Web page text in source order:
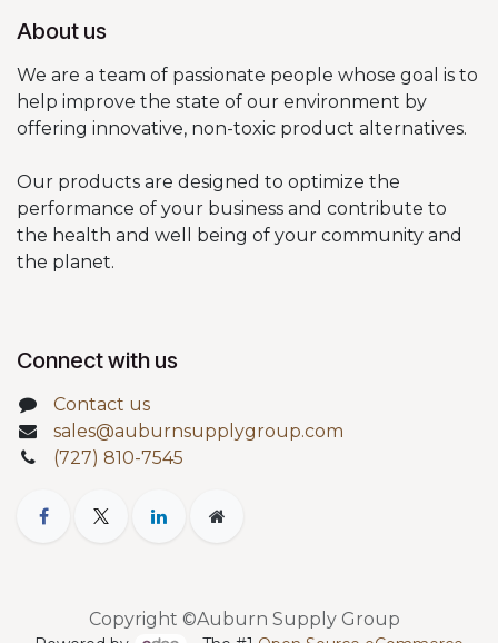
About us
We are a team of passionate people whose goal is to
help improve the state of our environment by
offering innovative, non-toxic product alternatives.
Our products are designed to optimize the
performance of your business and contribute to
the health and well being of your community and
the planet.
Connect with us
Contact us
sales@auburnsupplygroup.com
(727) 810-7545
Copyright ©Auburn Supply Group